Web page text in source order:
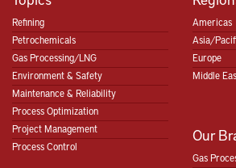
Refining
Petrochemicals
Gas Processing/LNG
Environment & Safety
Maintenance & Reliability
Process Optimization
Project Management
Process Control
Americas
Asia/
Europe
Middle
Our
Gas